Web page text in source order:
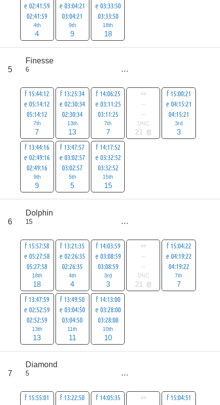
e 02:41:59
02:41:59
4th
4
e 03:04:21
03:04:21
9th
9
e 03:33:50
03:33:50
18th
18
5
Finesse
6
f 15:44:12
e 05:14:12
05:14:12
7th
7
f 13:25:34
e 02:30:34
02:30:34
13th
13
f 14:06:25
e 03:11:25
03:11:25
7th
7
==
--
--
DNC
21
f 15:00:21
e 04:15:21
04:15:21
3rd
3
f 13:44:16
e 02:49:16
02:49:16
9th
9
f 13:47:57
e 03:02:57
03:02:57
5th
5
f 14:17:52
e 03:32:52
03:32:52
15th
15
6
Dolphin
15
f 15:57:58
e 05:27:58
05:27:58
18th
18
f 13:21:35
e 02:26:35
02:26:35
4th
4
f 14:03:59
e 03:08:59
03:08:59
3rd
3
==
--
--
DNC
21
f 15:04:22
e 04:19:22
04:19:22
7th
7
f 13:47:59
e 02:52:59
02:52:59
13th
13
f 13:49:50
e 03:04:50
03:04:50
11th
11
f 14:13:00
e 03:28:00
03:28:00
10th
10
7
Diamond
5
f 15:55:01
f 13:22:50
f 14:05:35
==
f 15:04:51